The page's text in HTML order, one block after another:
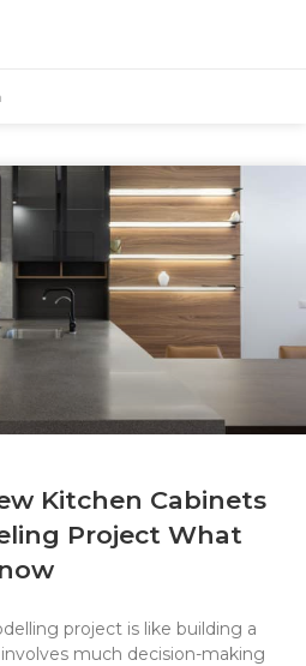
Kitchen Cabinets
Project What
project is like building a
much decision-making